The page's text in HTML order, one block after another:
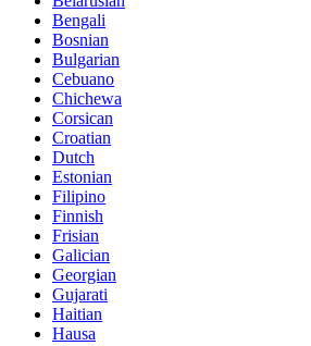
Bengali
Bosnian
Bulgarian
Cebuano
Chichewa
Corsican
Croatian
Dutch
Estonian
Filipino
Finnish
Frisian
Galician
Georgian
Gujarati
Haitian
Hausa